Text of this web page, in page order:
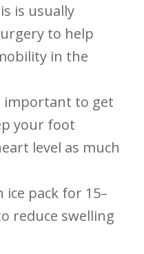
is usually⁣
to help
in the
important to get
your foot
level as much
ice pack for 15–
reduce swelling